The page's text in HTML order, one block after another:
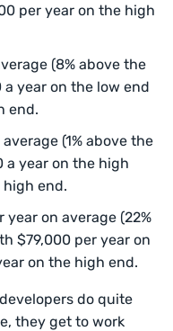
per year on the high
(8% above the
year on the low end
end.
(1% above the
a year on the high
high end.
year on average (22%
$79,000 per year on
on the high end.
do quite
they get to work